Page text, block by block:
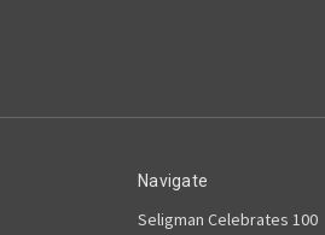
Navigate
Seligman Celebrates 100